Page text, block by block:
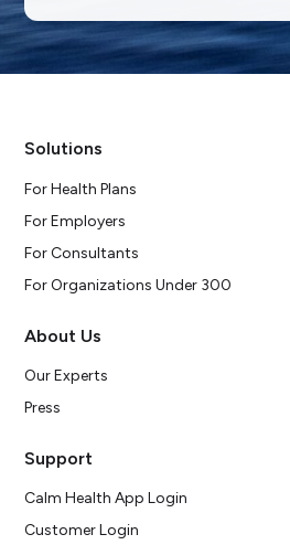
Solutions
For Health Plans
For Employers
For Consultants
For Organizations Under 300
About Us
Our Experts
Press
Support
Calm Health App Login
Customer Login